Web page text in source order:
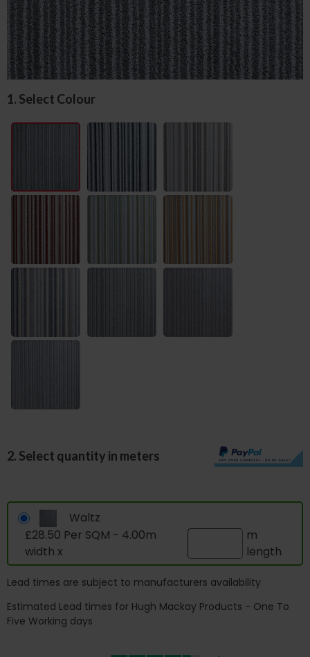
1. Select Colour
2. Select quantity in meters
Waltz
£28.50 Per SQM - 4.00m
width x
m
length
Lead times are subject to manufacturers availability
Estimated Lead times for Hugh Mackay Products - One To
Five Working days